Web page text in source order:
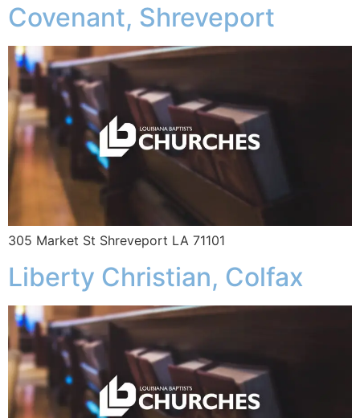
Covenant, Shreveport
305 Market St Shreveport LA 71101
Liberty Christian, Colfax